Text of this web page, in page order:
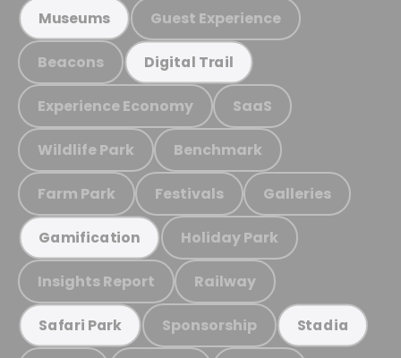
Museums Guest Experience
Beacons Digital Trail
Experience Economy SaaS
Wildlife Park Benchmark
Farm Park Festivals Galleries
Gamification Holiday Park
Insights Report Railway
Safari Park Sponsorship Stadia